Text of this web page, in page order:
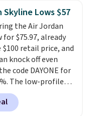
very popular for
and fans of the
design. Nike+
score free
the benefit of
to return them
a different size.
Skyline Lows $57
the Air Jordan
for $75.97, already
retail price, and
knock off even
code DAYONE for
The low-profile
its style
Jordan basketball